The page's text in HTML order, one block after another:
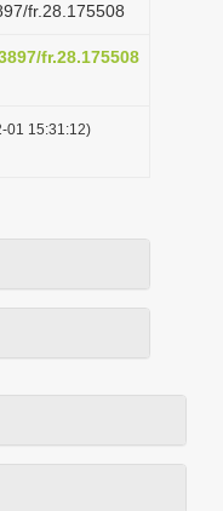
fr.28.175508
fr.28.175508
01 15:31:12)